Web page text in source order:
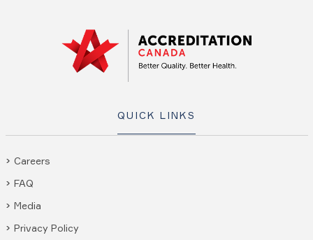
QUICK LINKS
Careers
FAQ
Media
Privacy Policy